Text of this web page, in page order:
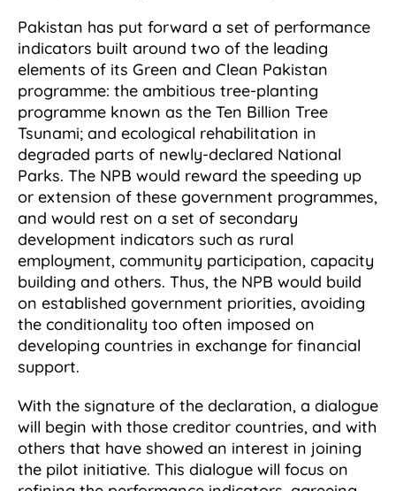
Pakistan has put forward a set of performance
indicators built around two of the leading
elements of its Green and Clean Pakistan
programme: the ambitious tree-planting
programme known as the Ten Billion Tree
Tsunami; and ecological rehabilitation in
degraded parts of newly-declared National
Parks. The NPB would reward the speeding up
or extension of these government programmes,
and would rest on a set of secondary
development indicators such as rural
employment, community participation, capacity
building and others. Thus, the NPB would build
on established government priorities, avoiding
the conditionality too often imposed on
developing countries in exchange for financial
support.
With the signature of the declaration, a dialogue
will begin with those creditor countries, and with
others that have showed an interest in joining
the pilot initiative. This dialogue will focus on